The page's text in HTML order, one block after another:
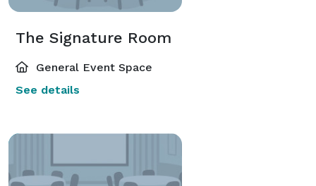
The Signature Room
General Event Space
See details